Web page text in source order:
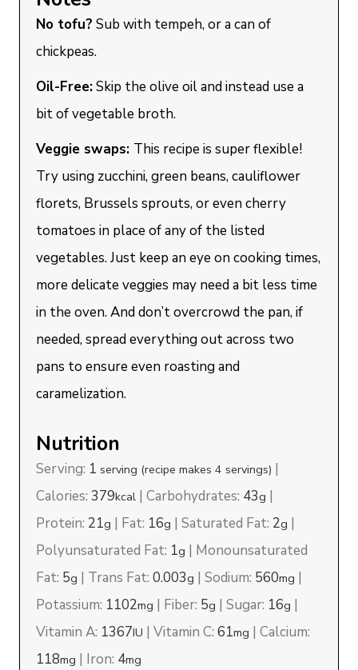
No tofu? Sub with tempeh, or a can of
chickpeas.
Oil-Free:Skip the olive oil and instead use a
bit of vegetable broth.
Veggie swaps: This recipe is super flexible!
Try using zucchini, green beans, cauliflower
florets, Brussels sprouts, or even cherry
tomatoes in place of any of the listed
vegetables. Just keep an eye on cooking times,
more delicate veggies may need a bit less time
in the oven. And don’t overcrowd the pan, if
needed, spread everything out across two
pans to ensure even roasting and
caramelization.
Nutrition
Serving: 1 serving (recipe makes 4 servings) |
Calories:379kcal |Carbohydrates: 43g |
Protein: 21g | Fat: 16g |Saturated Fat: 2g |
Polyunsaturated Fat: 1g | Monounsaturated
Fat: 5g | Trans Fat:0.003g |Sodium: 560mg |
Potassium: 1102mg | Fiber: 5g |Sugar: 16g |
Vitamin A: 1367IU |Vitamin C:61mg |Calcium:
118mg | Iron: 4mg